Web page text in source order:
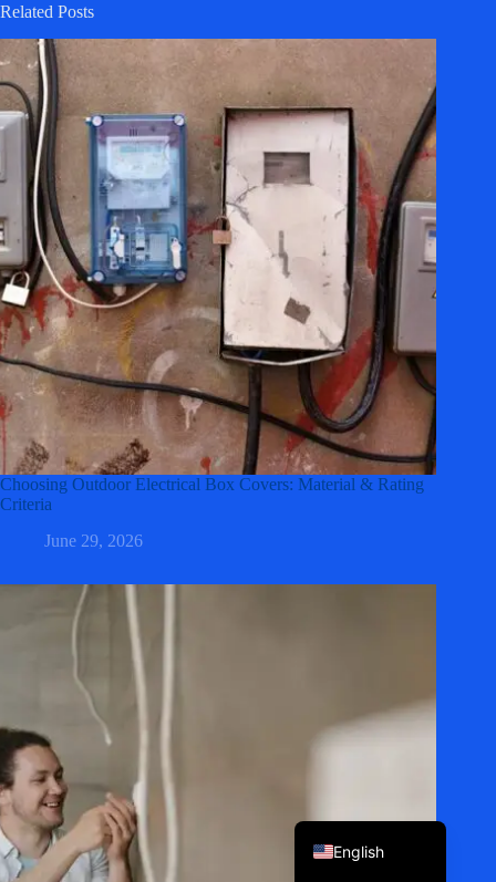
Related Posts
Choosing Outdoor Electrical Box Covers: Material & Rating
Criteria
June 29, 2026
English
German